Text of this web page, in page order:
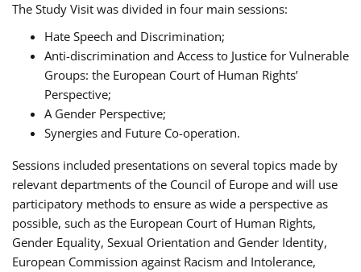
The Study Visit was divided in four main sessions:
Hate Speech and Discrimination;
Anti-discrimination and Access to Justice for Vulnerable
Groups: the European Court of Human Rights’
Perspective;
A Gender Perspective;
Synergies and Future Co-operation.
Sessions included presentations on several topics made by
relevant departments of the Council of Europe and will use
participatory methods to ensure as wide a perspective as
possible, such as the European Court of Human Rights,
Gender Equality, Sexual Orientation and Gender Identity,
European Commission against Racism and Intolerance,